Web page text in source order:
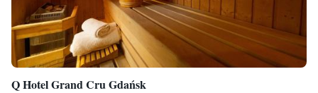
Q Hotel Grand Cru Gdańsk